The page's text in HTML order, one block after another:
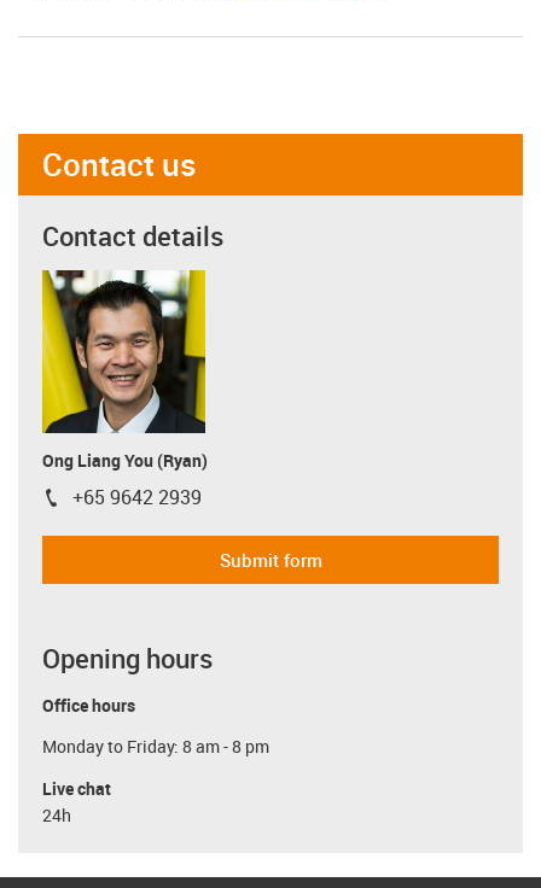
Contact us
Contact details
Ong Liang You (Ryan)
igus-icon-phone
+65 9642 2939
Submit form
Opening hours
Office hours
Monday to Friday: 8 am - 8 pm
Live chat
24h